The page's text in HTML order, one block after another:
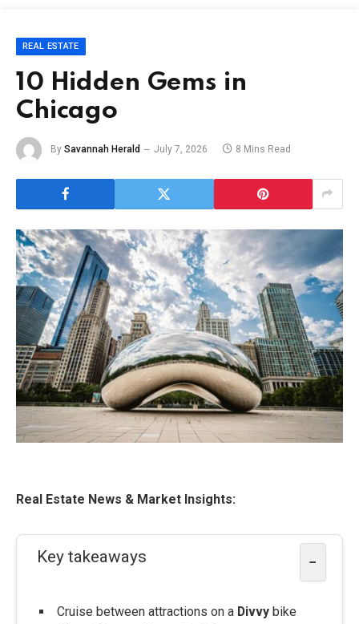
REAL ESTATE
10 Hidden Gems in
Chicago
By Savannah Herald July 7, 2026 8 Mins Read
Real Estate News & Market Insights:
Key takeaways −
Cruise between attractions on a Divvybike